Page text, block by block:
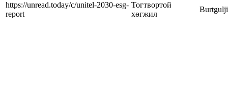
https://unread.today/c/unitel-2030-esg-
report
Тогтвортой
хөгжил